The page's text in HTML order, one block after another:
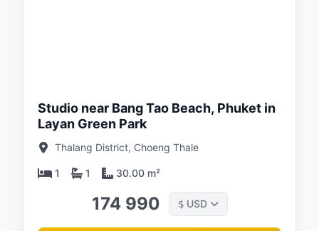
Studio near Bang Tao Beach, Phuket in
Layan Green Park
Thalang District, Choeng Thale
1 1 30.00 m²
174 990 $ USD